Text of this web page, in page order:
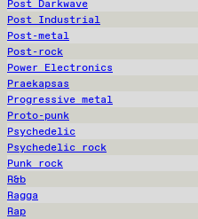
Post Darkwave
Post Industrial
Post-metal
Post-rock
Power Electronics
Praekapsas
Progressive metal
Proto-punk
Psychedelic
Psychedelic rock
Punk rock
R&b
Ragga
Rap